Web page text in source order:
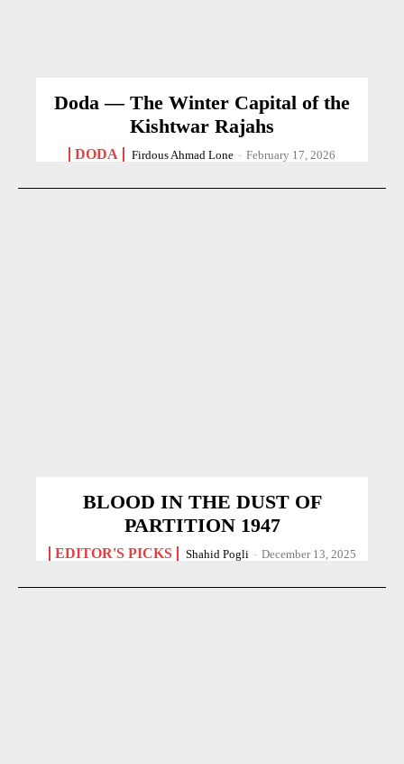
Doda — The Winter Capital of the
Kishtwar Rajahs
DODA Firdous Ahmad Lone - February 17, 2026
BLOOD IN THE DUST OF
PARTITION 1947
EDITOR'S PICKS Shahid Pogli - December 13, 2025